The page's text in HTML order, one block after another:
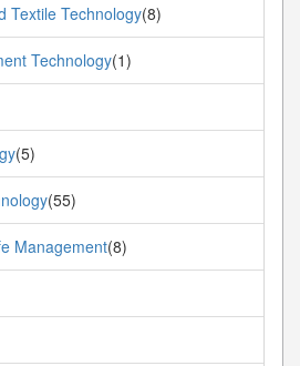
Textile Technology(8)
Technology(1)
(5)
(55)
Management(8)